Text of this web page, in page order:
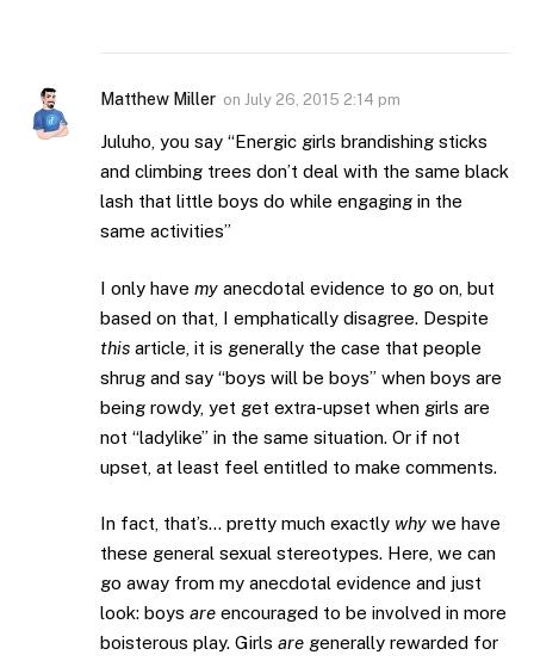
Matthew Miller on July 26, 2015 2:14 pm
Juluho, you say “Energic girls brandishing sticks
and climbing trees don’t deal with the same black
lash that little boys do while engaging in the
same activities”
I only have my anecdotal evidence to go on, but
based on that, I emphatically disagree. Despite
this article, it is generally the case that people
shrug and say “boys will be boys” when boys are
being rowdy, yet get extra-upset when girls are
not “ladylike” in the same situation. Or if not
upset, at least feel entitled to make comments.
In fact, that’s… pretty much exactly why we have
these general sexual stereotypes. Here, we can
go away from my anecdotal evidence and just
look: boys are encouraged to be involved in more
boisterous play. Girls are generally rewarded for